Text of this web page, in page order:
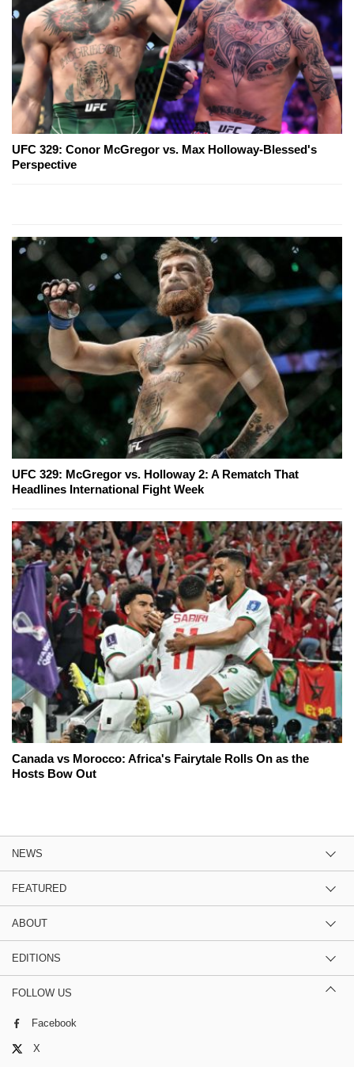
UFC 329: Conor McGregor vs. Max Holloway-Blessed's
Perspective
UFC 329: McGregor vs. Holloway 2: A Rematch That
Headlines International Fight Week
Canada vs Morocco: Africa's Fairytale Rolls On as the
Hosts Bow Out
NEWS
FEATURED
ABOUT
EDITIONS
FOLLOW US
Facebook
X